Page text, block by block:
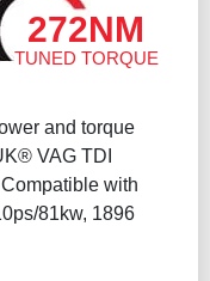
272NM
TUNED TORQUE
and torque
VAG TDI
with
81kw, 1896